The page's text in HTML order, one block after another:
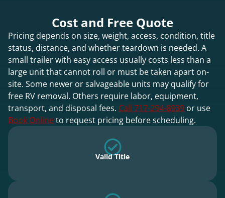
Cost and Free Quote
Pricing depends on size, weight, access, condition, title
status, distance, and whether teardown is needed. A
small trailer with easy access usually costs less than a
large unit that cannot roll or must be taken apart on-
site. Some newer or salvageable units may qualify for
free RV removal. Others require labor, equipment,
transport, and disposal fees. Call 717-294-8939 or use
Book Onlineto request pricing before scheduling.
Valid Title